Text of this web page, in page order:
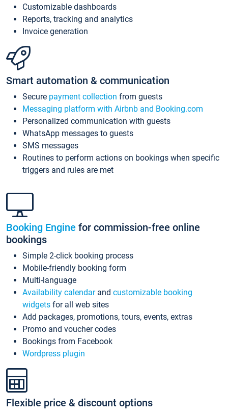
Customizable dashboards
Reports, tracking and analytics
Invoice generation
Smart automation & communication
Secure payment collection from guests
Messaging platform with Airbnb and Booking.com
Personalized communication with guests
WhatsApp messages to guests
SMS messages
Routines to perform actions on bookings when specific
triggers and rules are met
Booking Engine for commission-free online
bookings
Simple 2-click booking process
Mobile-friendly booking form
Multi-language
Availability calendarand customizable booking
widgets for all web sites
Add packages, promotions, tours, events, extras
Promo and voucher codes
Bookings from Facebook
Wordpress plugin
Flexible price & discount options